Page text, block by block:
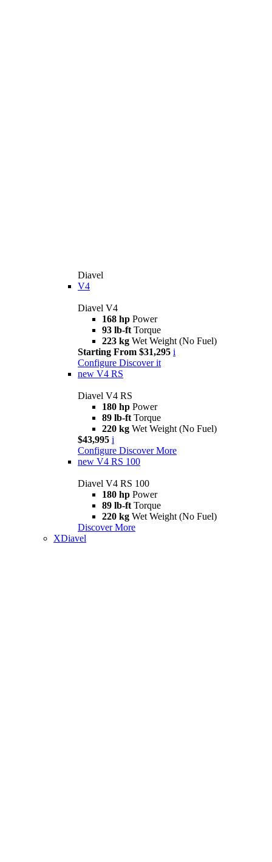
Diavel
V4
Diavel V4
168 hp Power
93 lb-ft Torque
223 kg Wet Weight (No Fuel)
Starting From $31,295 i
Configure Discover it
new V4 RS
Diavel V4 RS
180 hp Power
89 lb-ft Torque
220 kg Wet Weight (No Fuel)
$43,995 i
Configure Discover More
new V4 RS 100
Diavel V4 RS 100
180 hp Power
89 lb-ft Torque
220 kg Wet Weight (No Fuel)
Discover More
XDiavel